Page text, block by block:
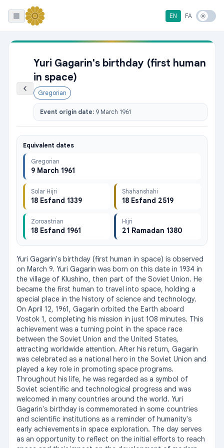
EN FA
Yuri Gagarin's birthday (first human
in space)
Gregorian
Event origin date: 9 March 1961
Equivalent dates
Gregorian
9 March 1961
Solar Hijri
18 Esfand 1339
Shahanshahi
18 Esfand 2519
Zoroastrian
18 Esfand 1961
Hijri
21 Ramadan 1380
Yuri Gagarin's birthday (first human in space) is observed
on March 9. Yuri Gagarin was born on this date in 1934 in
the village of Klushino, then part of the Soviet Union. He
became the first human to travel into space, holding a
special place in the history of science and technology.
On April 12, 1961, Gagarin orbited the Earth aboard
Vostok 1, completing his mission in just 108 minutes. This
achievement was a turning point in the space race
between the Soviet Union and the United States,
attracting worldwide attention. After his return, Gagarin
was celebrated as a national hero in the Soviet Union and
played a key role in promoting space programs.
Throughout his life, he was regarded as a symbol of
Soviet scientific and technological progress and was
welcomed in many countries around the world. Yuri
Gagarin's birthday is commemorated in some countries
and scientific institutions as a reminder of humanity's
early achievements in space exploration. The day serves
as an opportunity to reflect on the initial efforts to reach